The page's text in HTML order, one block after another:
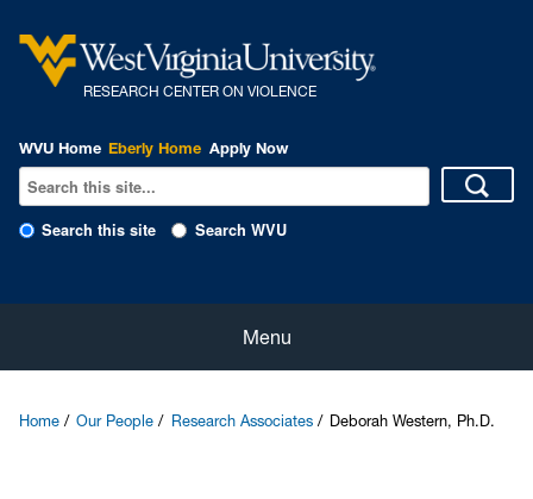
RESEARCH CENTER ON VIOLENCE
WVU Home Eberly Home Apply Now
Search this site Search WVU
Menu
Home Our People Research Associates Deborah Western, Ph.D.